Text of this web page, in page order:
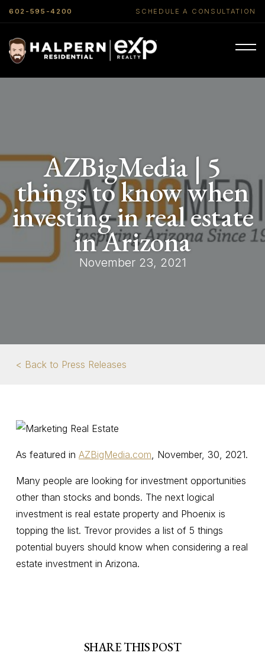
602-595-4200 SCHEDULE A CONSULTATION
AZBigMedia | 5
things to know when
investing in real estate
in Arizona
November 23, 2021
< Back to Press Releases
As featured in AZBigMedia.com, November, 30, 2021.
Many people are looking for investment opportunities
other than stocks and bonds. The next logical
investment is real estate property and Phoenix is
topping the list. Trevor provides a list of 5 things
potential buyers should know when considering a real
estate investment in Arizona.
SHARE THIS POST